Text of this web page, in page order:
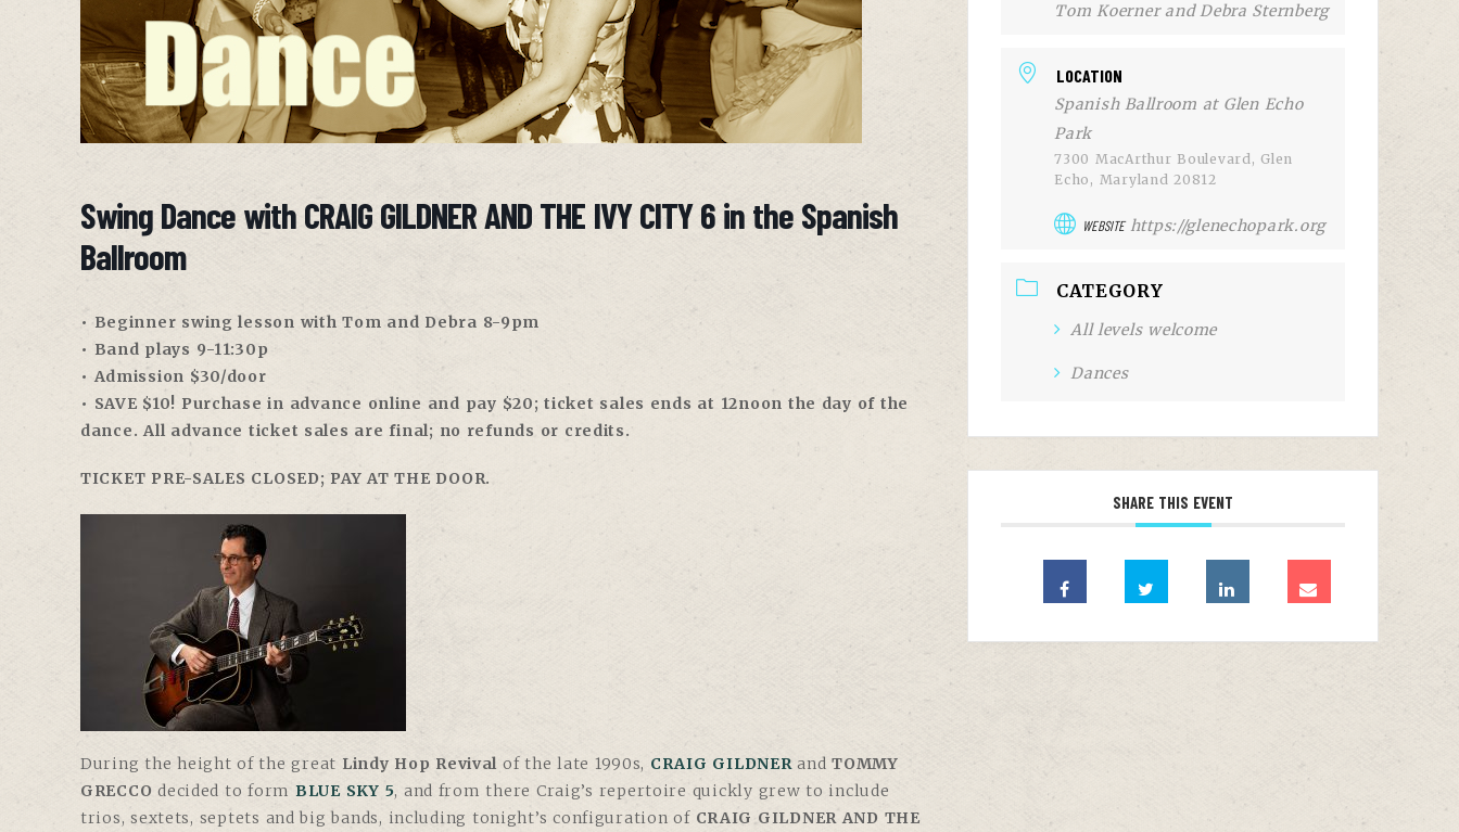
Swing Dance with CRAIG GILDNER AND THE IVY CITY 6 in the Spanish
Ballroom
• Beginner swing lesson with Tom and Debra 8-9pm
• Band plays 9-11:30p
• Admission $30/door
• SAVE $10! Purchase in advance online and pay $20; ticket sales ends at 12noon the day of the
dance. All advance ticket sales are final; no refunds or credits.
TICKET PRE-SALES CLOSED; PAY AT THE DOOR.
During the height of the great Lindy Hop Revival of the late 1990s, CRAIG GILDNERandTOMMY
GRECCO decided to form BLUE SKY 5, and from there Craig’s repertoire quickly grew to include
trios, sextets, septets and big bands, including tonight’s configuration of CRAIG GILDNER AND THE
Tom Koerner and Debra Sternberg
LOCATION
Spanish Ballroom at Glen Echo
Park
7300 MacArthur Boulevard, Glen
Echo, Maryland 20812
WEBSITE https://glenechopark.org
CATEGORY
All levels welcome
Dances
SHARE THIS EVENT